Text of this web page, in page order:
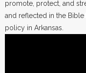
promote, protect, and
and reflected in the
policy in Arkansas.